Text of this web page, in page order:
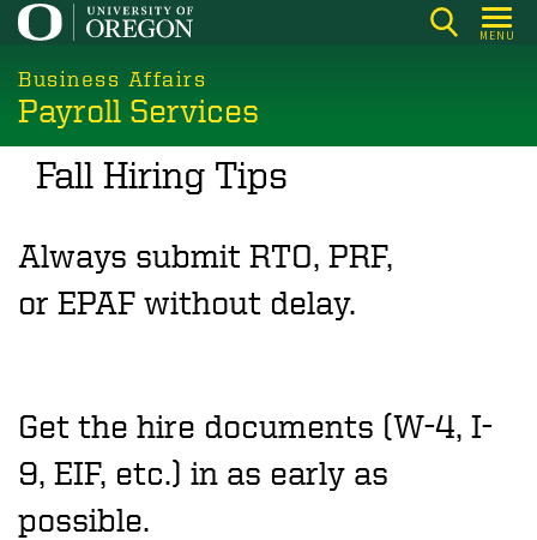
Skip
main
content
MENU
Business Affairs
Payroll Services
Fall Hiring Tips
Always submit RTO, PRF,
or EPAF without delay.
Get the hire documents (W-4, I-
9, EIF, etc.) in as early as
possible.